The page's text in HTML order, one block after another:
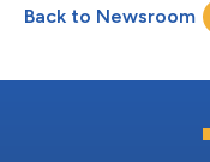
Back to Newsroom